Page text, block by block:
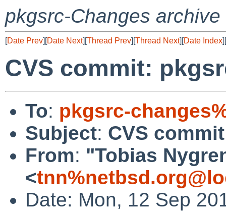
pkgsrc-Changes archive
[Date Prev][Date Next][Thread Prev][Thread Next][Date Index][
CVS commit:
To: pkgsrc-
Subject: CVS
From: "Tobias
<
Date: Mon, 12 Sep